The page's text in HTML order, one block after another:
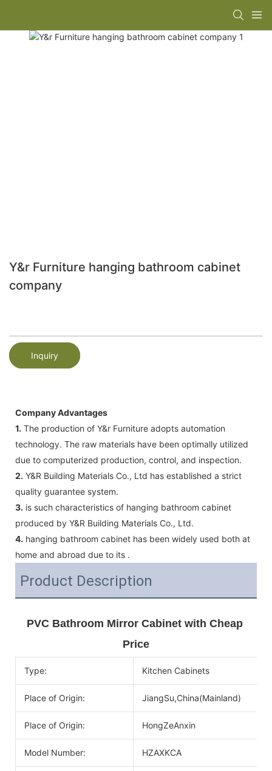
Y&r Furniture hanging bathroom cabinet
company
Inquiry
Company Advantages
1. The production of Y&r Furniture adopts automation
technology. The raw materials have been optimally utilized
due to computerized production, control, and inspection.
2. Y&R Building Materials Co., Ltd has established a strict
quality guarantee system.
3. is such characteristics of hanging bathroom cabinet
produced by Y&R Building Materials Co., Ltd.
4. hanging bathroom cabinet has been widely used both at
home and abroad due to its .
Product Description
PVC Bathroom Mirror Cabinet with Cheap
Price
Type: Kitchen Cabinets
Place of Origin: JiangSu,China(Mainland)
Place of Origin: HongZeAnxin
Model Number: HZAXKCA